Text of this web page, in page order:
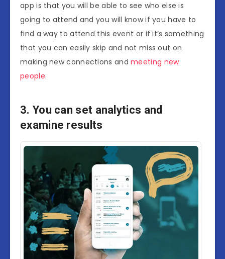
app is that you will be able to see who else is
going to attend and you will know if you have to
find a way to attend this event or if it’s something
that you can easily skip and not miss out on
making new connections andmeeting new
people.
3. You can set analytics and
examine results